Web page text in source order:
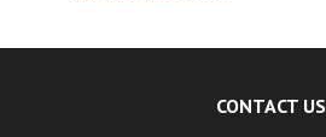
CONTACT US